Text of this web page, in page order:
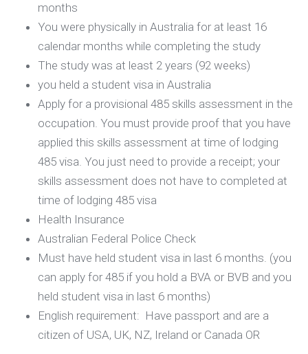
months
You were physically in Australia for at least 16
calendar months while completing the study
The study was at least 2 years (92 weeks)
you held a student visa in Australia
Apply for a provisional 485 skills assessment in the
occupation. You must provide proof that you have
applied this skills assessment at time of lodging
485 visa. You just need to provide a receipt; your
skills assessment does not have to completed at
time of lodging 485 visa
Health Insurance
Australian Federal Police Check
Must have held student visa in last 6 months. (you
can apply for 485 if you hold a BVA or BVB and you
held student visa in last 6 months)
English requirement: Have passport and are a
citizen of USA, UK, NZ, Ireland or Canada OR